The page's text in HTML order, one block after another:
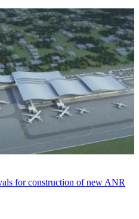
for construction of new ANR